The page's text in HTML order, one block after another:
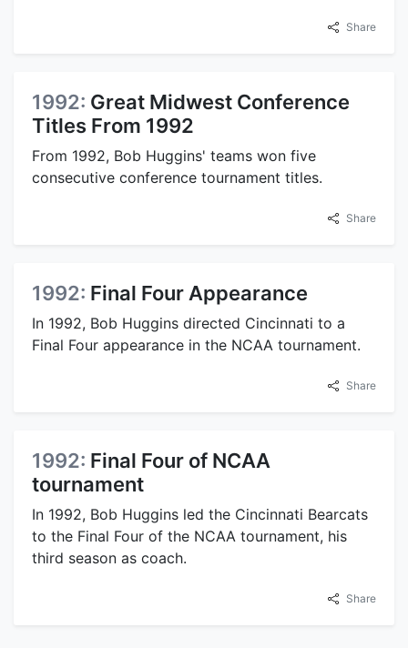
Share
1992: Great Midwest Conference
Titles From 1992
From 1992, Bob Huggins' teams won five
consecutive conference tournament titles.
Share
1992: Final Four Appearance
In 1992, Bob Huggins directed Cincinnati to a
Final Four appearance in the NCAA tournament.
Share
1992: Final Four of NCAA
tournament
In 1992, Bob Huggins led the Cincinnati Bearcats
to the Final Four of the NCAA tournament, his
third season as coach.
Share